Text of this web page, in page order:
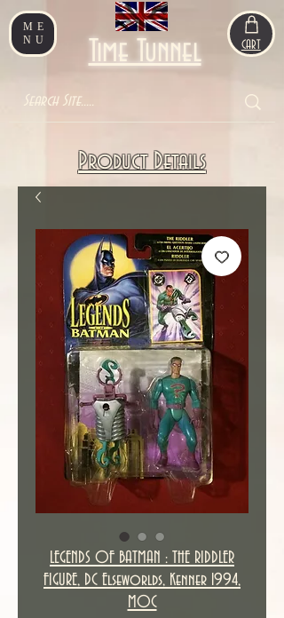
ME
NU
Time Tunnel CART
Product Details
LEGENDS OF BATMAN : THE RIDDLER
FIGURE, DC Elseworlds, Kenner 1994,
MOC